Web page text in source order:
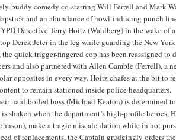
buddy comedy co-starring Will Ferrell and Mark
and an abundance of howl-inducing punch
Detective Terry Hoitz (Wahlberg) in the wake of
Derek Jeter in the leg while guarding the New York
the quick trigger-fingered cop has been reassigned to
and also partnered with Allen Gamble (Ferrell), a
opposites in every way, Hoitz chafes at the bit to
to remain stationed inside police headquarters.
hard-boiled boss (Michael Keaton) is determined
shaken when the department’s high-profile heroes,
make a tragic miscalculation while in hot
of replacements, the Captain grudgingly orders